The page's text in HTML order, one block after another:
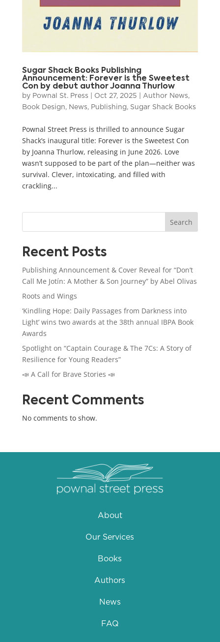
Sugar Shack Books Publishing
Announcement: Forever is the Sweetest
Con by debut author Joanna Thurlow
by Pownal St. Press Oct 27, 2025 Author News,
Book Design, News, Publishing, Sugar Shack Books
Pownal Street Press is thrilled to announce Sugar
Shack’s inaugural title: Forever is the Sweetest Con
by Joanna Thurlow, releasing in June 2026. Love
wasn’t supposed to be part of the plan—neither was
survival. Clever, intoxicating, and filled with
crackling...
Search
Recent Posts
Publishing Announcement & Cover Reveal for “Don’t
Call Me Jotín: A Mother & Son Journey” by Abel Olivas
Roots and Wings
‘Kindling Hope: Daily Passages from Darkness into
Light’ wins two awards at the 38th annual IBPA Book
Awards
Spotlight on “Captain Courage & The 7Cs: A Story of
Resilience for Young Readers”
📣 A Call for Brave Stories 📣
Recent Comments
No comments to show.
About
Our Services
Books
Authors
News
FAQ